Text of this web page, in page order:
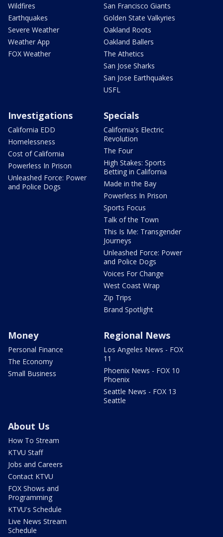
Wildfires
Earthquakes
Severe Weather
Weather App
FOX Weather
San Francisco Giants
Golden State Valkyries
Oakland Roots
Oakland Ballers
The Athetics
San Jose Sharks
San Jose Earthquakes
USFL
Investigations
California EDD
Homelessness
Cost of California
Powerless In Prison
Unleashed Force: Power
and Police Dogs
Specials
California's Electric
Revolution
The Four
High Stakes: Sports
Betting in California
Made in the Bay
Powerless In Prison
Sports Focus
Talk of the Town
This Is Me: Transgender
Journeys
Unleashed Force: Power
and Police Dogs
Voices For Change
West Coast Wrap
Zip Trips
Brand Spotlight
Money
Personal Finance
The Economy
Small Business
Regional News
Los Angeles News - FOX
11
Phoenix News - FOX 10
Phoenix
Seattle News - FOX 13
Seattle
About Us
How To Stream
KTVU Staff
Jobs and Careers
Contact KTVU
FOX Shows and
Programming
KTVU's Schedule
Live News Stream
Schedule